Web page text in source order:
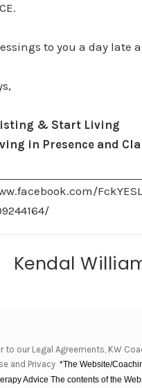
to you a day late
& Start Living
in Presence and
Kendal
to our Legal Agreements, KW
and Privacy *The Website/
Advice The contents of the